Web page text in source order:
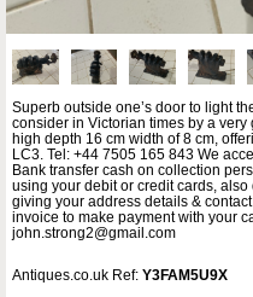
Superb outside one’s door to light
consider in Victorian times by a
high depth 16 cm width of 8 cm,
LC3. Tel: +44 7505 165 843 We
Bank transfer cash on collection
using your debit or credit cards,
giving your address details &
invoice to make payment with your
john.strong2@gmail.com
Antiques.co.uk Ref: Y3FAM5U9X